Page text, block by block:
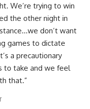
We’re trying to win
the other night in
don’t want
games to dictate
a precautionary
to take and we feel
that.”